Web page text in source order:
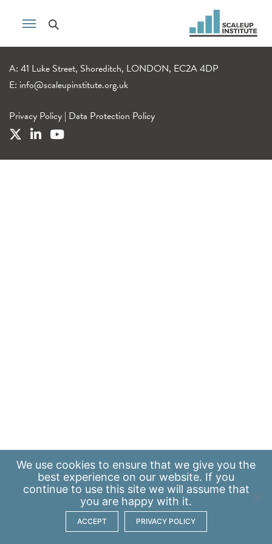
A: 41 Luke Street, Shoreditch, LONDON, EC2A 4DP
E: info@scaleupinstitute.org.uk
Privacy Policy | Data Protection Policy
We use cookies to ensure that we give you the
best experience on our website. If you
continue to use this site we will assume that
you are happy with it.
ACCEPT PRIVACY POLICY